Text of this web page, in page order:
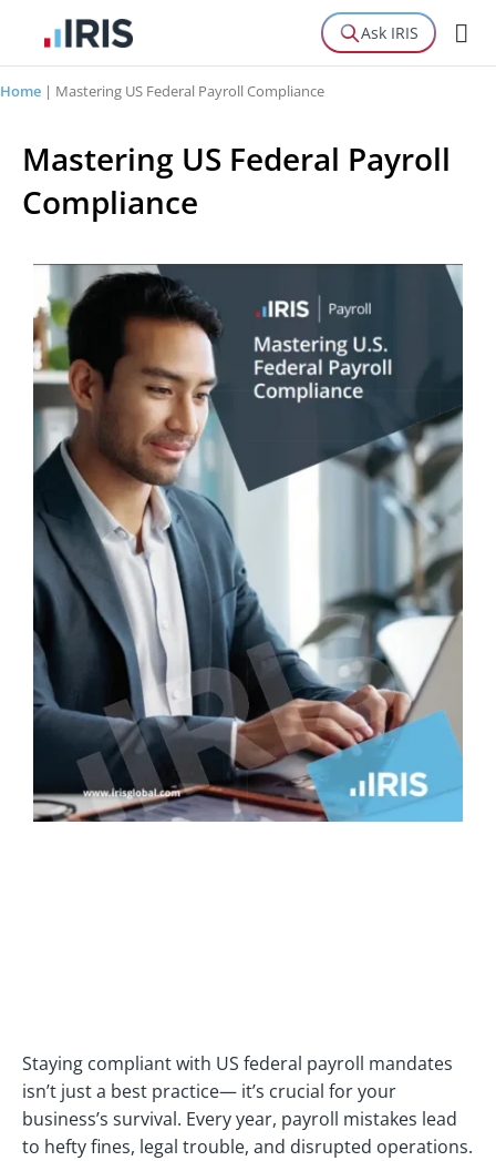
Ask IRIS
Home | Mastering US Federal Payroll Compliance
Mastering US Federal Payroll
Compliance
Staying compliant with US federal payroll mandates
isn’t just a best practice— it’s crucial for your
business’s survival. Every year, payroll mistakes lead
to hefty fines, legal trouble, and disrupted operations.